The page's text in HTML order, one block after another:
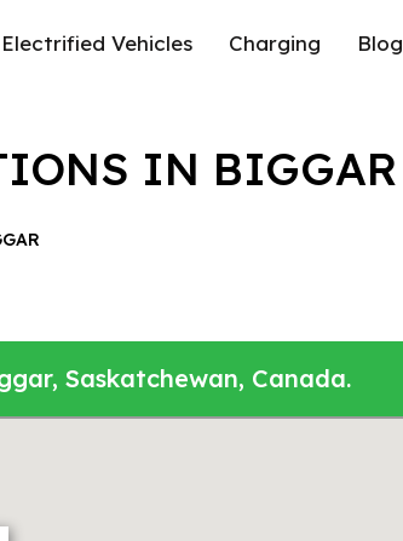
Electrified Vehicles Charging Blog
IN BIGGAR
Saskatchewan, Canada.